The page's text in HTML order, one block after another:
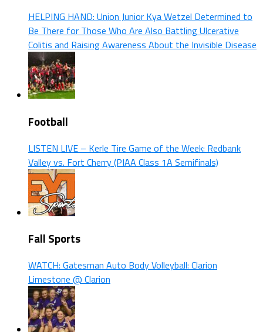
HELPING HAND: Union Junior Kya Wetzel Determined to
Be There for Those Who Are Also Battling Ulcerative
Colitis and Raising Awareness About the Invisible Disease
Football
LISTEN LIVE – Kerle Tire Game of the Week: Redbank
Valley vs. Fort Cherry (PIAA Class 1A Semifinals)
Fall Sports
WATCH: Gatesman Auto Body Volleyball: Clarion
Limestone @ Clarion